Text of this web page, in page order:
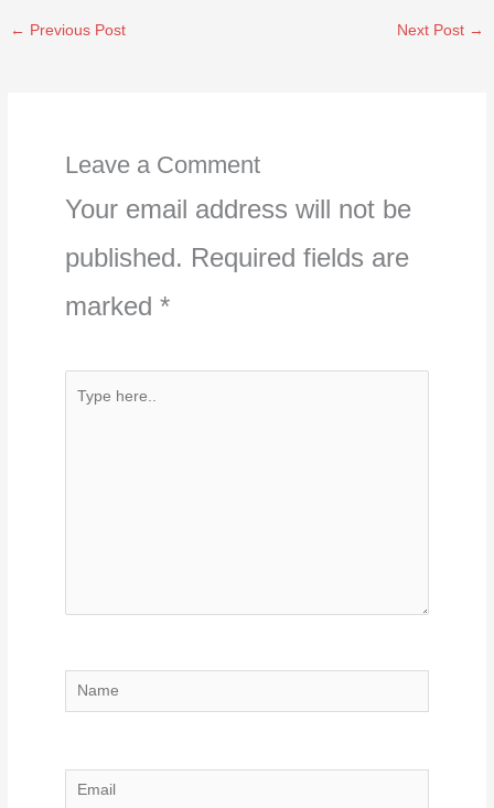
← Previous Post Next Post →
Leave a Comment
Your email address will not be
published. Required fields are
marked *
Type
Name
Email